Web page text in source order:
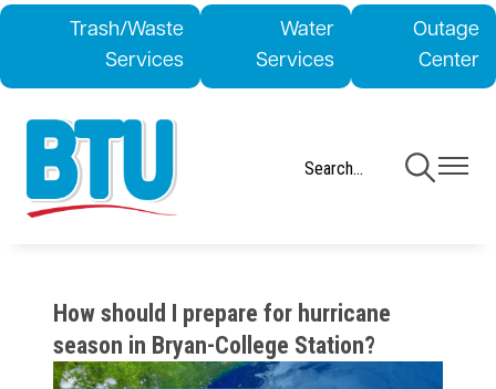
main
Trash/Waste
Services
Water
Services
Outage
Center
ToggleToggle
How should I prepare for hurricane
season in Bryan-College Station?